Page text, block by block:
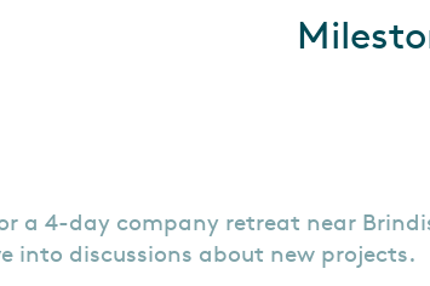
a 4-day company retreat near
into discussions about new projects.